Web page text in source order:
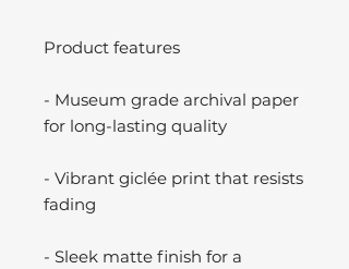
Product features
- Museum grade archival paper
for long-lasting quality
- Vibrant giclée print that resists
fading
- Sleek matte finish for a